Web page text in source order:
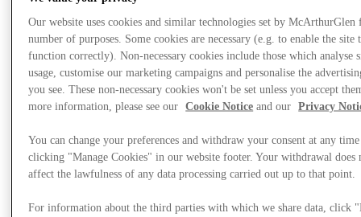
Plan Your Visit
Services
Our website uses cookies and similar technologies set by McArthurGlen
number of purposes. Some cookies are necessary (e.g. to enable the site
function correctly). Non-necessary cookies include those which analyse
usage, customise our marketing campaigns and personalise the
you see. These non-necessary cookies won't be set unless you accept
more information, please see our
Cookie Notice and our Privacy
You can change your preferences and withdraw your consent at any
clicking "Manage Cookies" in our website footer. Your withdrawal does
affect the lawfulness of any data processing carried out up to that point.
For information about the third parties with which we share data, click